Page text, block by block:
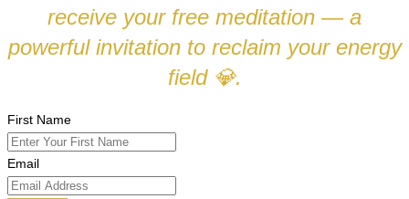
receive your free meditation — a
powerful invitation to reclaim your energy
field 💎.
First Name
Email